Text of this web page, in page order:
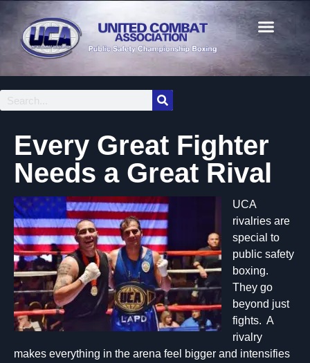
Every Great Fighter
Needs a Great Rival
UCA
rivalries are
special to
public safety
boxing.
They go
beyond just
fights. A
rivalry
makes everything in the arena feel bigger and intensifies